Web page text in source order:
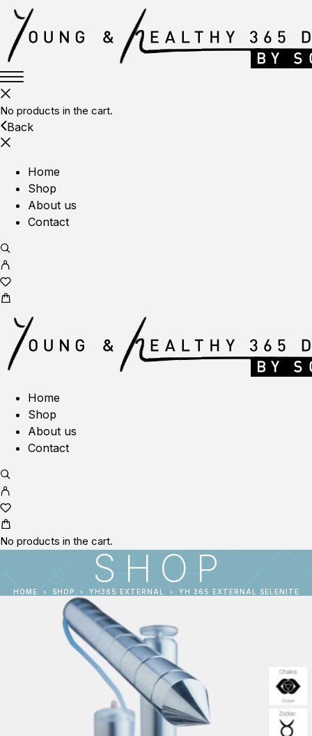
No products in the cart.
Back
Home
Shop
About us
Contact
Home
Shop
About us
Contact
No products in the cart.
SHOP
HOME SHOP YH365 EXTERNAL YH 365 EXTERNAL SELENITE